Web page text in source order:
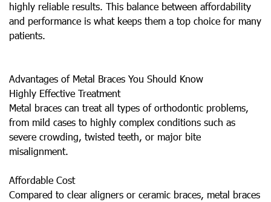
highly reliable results. This balance between affordability
and performance is what keeps them a top choice for many
patients.
Advantages of Metal Braces You Should Know
Highly Effective Treatment
Metal braces can treat all types of orthodontic problems,
from mild cases to highly complex conditions such as
severe crowding, twisted teeth, or major bite
misalignment.
Affordable Cost
Compared to clear aligners or ceramic braces, metal braces